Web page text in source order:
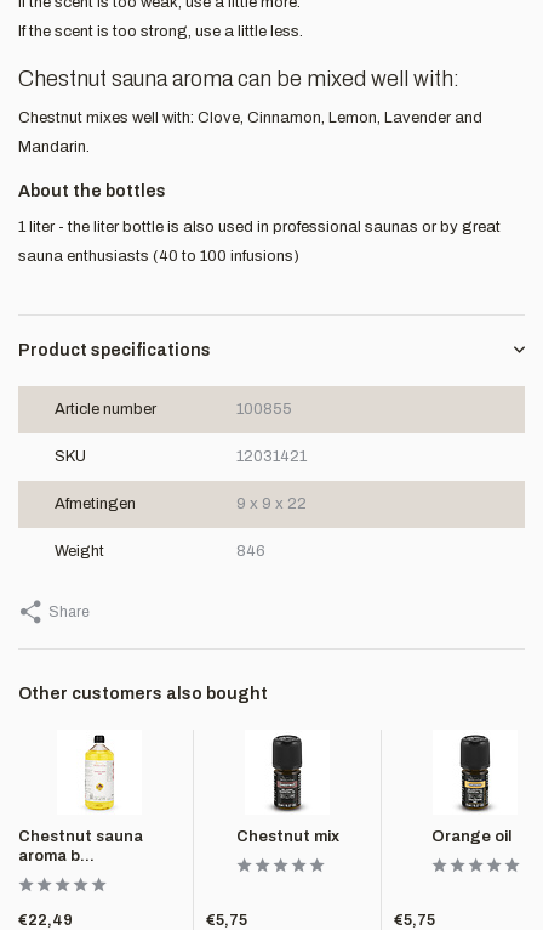
If the scent is too strong, use a little less.
Chestnut sauna aroma can be mixed well with:
Chestnut mixes well with: Clove, Cinnamon, Lemon, Lavender and
Mandarin.
About the bottles
1 liter - the liter bottle is also used in professional saunas or by great
sauna enthusiasts (40 to 100 infusions)
Product specifications
Article number 100855
SKU 12031421
Afmetingen 9 x 9 x 22
Weight 846
Share
Other customers also bought
Chestnut sauna
aroma b...
€22,49
Chestnut mix
€5,75
Orange oil
€5,75